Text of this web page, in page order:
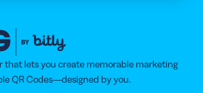
that lets you create memorable marketing
QR Codes—designed by you.